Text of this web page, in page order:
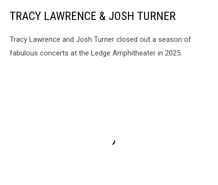
TRACY LAWRENCE & JOSH TURNER
Tracy Lawrence and Josh Turner closed out a season of
fabulous concerts at the Ledge Amphitheater in 2025.